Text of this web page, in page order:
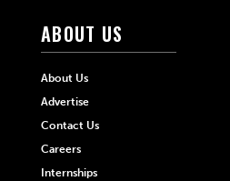
ABOUT US
About Us
Advertise
Contact Us
Careers
Internships